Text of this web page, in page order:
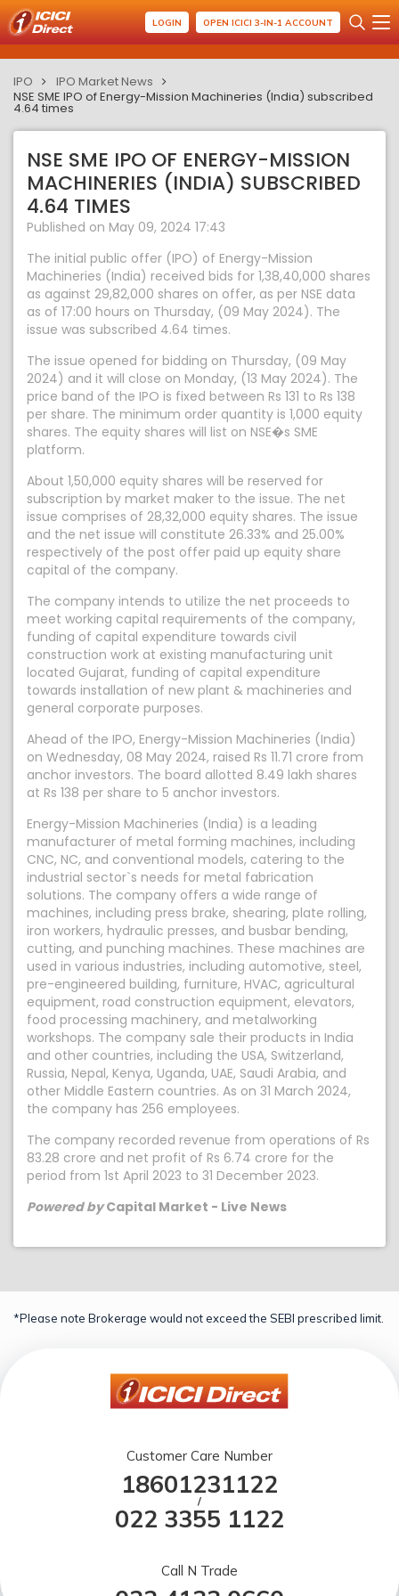
LOGIN OPEN ICICI 3-IN-1 ACCOUNT
IPO
IPO Market News
NSE SME IPO of Energy-Mission Machineries (India) subscribed
4.64 times
NSE SME IPO OF ENERGY-MISSION
MACHINERIES (INDIA) SUBSCRIBED
4.64 TIMES
Published on May 09, 2024 17:43
The initial public offer (IPO) of Energy-Mission
Machineries (India) received bids for 1,38,40,000 shares
as against 29,82,000 shares on offer, as per NSE data
as of 17:00 hours on Thursday, (09 May 2024). The
issue was subscribed 4.64 times.
The issue opened for bidding on Thursday, (09 May
2024) and it will close on Monday, (13 May 2024). The
price band of the IPO is fixed between Rs 131 to Rs 138
per share. The minimum order quantity is 1,000 equity
shares. The equity shares will list on NSE�s SME
platform.
About 1,50,000 equity shares will be reserved for
subscription by market maker to the issue. The net
issue comprises of 28,32,000 equity shares. The issue
and the net issue will constitute 26.33% and 25.00%
respectively of the post offer paid up equity share
capital of the company.
The company intends to utilize the net proceeds to
meet working capital requirements of the company,
funding of capital expenditure towards civil
construction work at existing manufacturing unit
located Gujarat, funding of capital expenditure
towards installation of new plant & machineries and
general corporate purposes.
Ahead of the IPO, Energy-Mission Machineries (India)
on Wednesday, 08 May 2024, raised Rs 11.71 crore from
anchor investors. The board allotted 8.49 lakh shares
at Rs 138 per share to 5 anchor investors.
Energy-Mission Machineries (India) is a leading
manufacturer of metal forming machines, including
CNC, NC, and conventional models, catering to the
industrial sector`s needs for metal fabrication
solutions. The company offers a wide range of
machines, including press brake, shearing, plate rolling,
iron workers, hydraulic presses, and busbar bending,
cutting, and punching machines. These machines are
used in various industries, including automotive, steel,
pre-engineered building, furniture, HVAC, agricultural
equipment, road construction equipment, elevators,
food processing machinery, and metalworking
workshops. The company sale their products in India
and other countries, including the USA, Switzerland,
Russia, Nepal, Kenya, Uganda, UAE, Saudi Arabia, and
other Middle Eastern countries. As on 31 March 2024,
the company has 256 employees.
The company recorded revenue from operations of Rs
83.28 crore and net profit of Rs 6.74 crore for the
period from 1st April 2023 to 31 December 2023.
Powered byCapital Market - Live News
*Please note Brokerage would not exceed the SEBI prescribed limit.
Customer Care Number
18601231122
/
022 3355 1122
Call N Trade